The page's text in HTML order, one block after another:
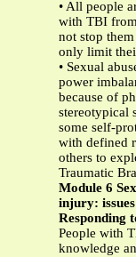
• All people
with TBI
not stop
only limit
• Sexual
power
because of
stereotypical
some self-
with defined
others to
Traumatic
Module 6
injury:
Responding
People with
knowledge